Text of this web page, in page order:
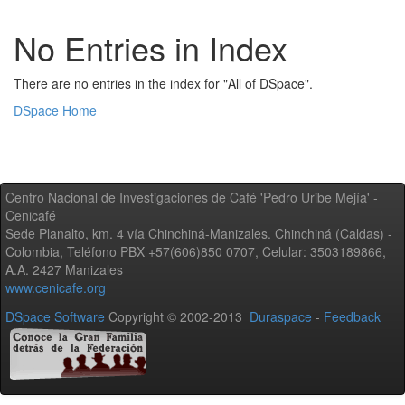
No Entries in Index
There are no entries in the index for "All of DSpace".
DSpace Home
Centro Nacional de Investigaciones de Café 'Pedro Uribe Mejía' -
Cenicafé
Sede Planalto, km. 4 vía Chinchiná-Manizales. Chinchiná (Caldas) -
Colombia, Teléfono PBX +57(606)850 0707, Celular: 3503189866,
A.A. 2427 Manizales
www.cenicafe.org
DSpace Software Copyright © 2002-2013 Duraspace - Feedback